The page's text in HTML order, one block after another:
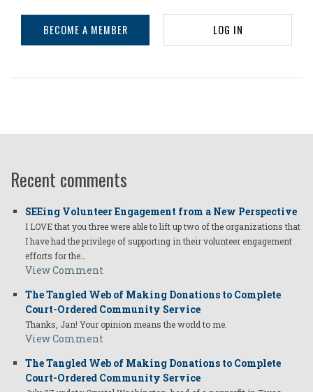
BECOME A MEMBER LOG IN
Recent comments
SEEing Volunteer Engagement from a New Perspective
I LOVE that you three were able to lift up two of the organizations that
I have had the privilege of supporting in their volunteer engagement
efforts for the…
View Comment
The Tangled Web of Making Donations to Complete
Court-Ordered Community Service
Thanks, Jan! Your opinion means the world to me.
View Comment
The Tangled Web of Making Donations to Complete
Court-Ordered Community Service